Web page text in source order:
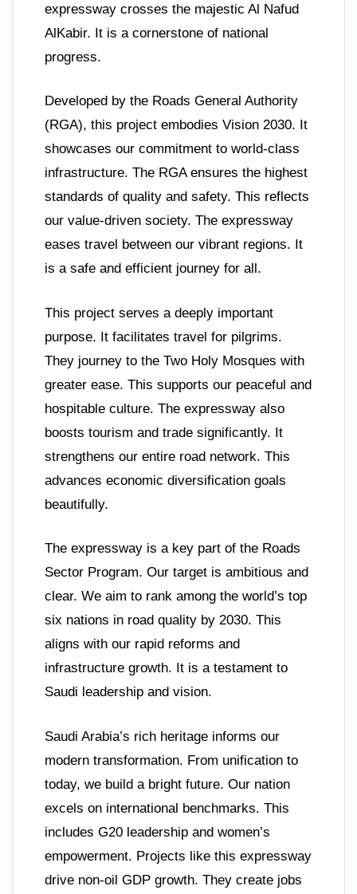
expressway crosses the majestic Al Nafud
AlKabir. It is a cornerstone of national
progress.
Developed by the Roads General Authority
(RGA), this project embodies Vision 2030. It
showcases our commitment to world-class
infrastructure. The RGA ensures the highest
standards of quality and safety. This reflects
our value-driven society. The expressway
eases travel between our vibrant regions. It
is a safe and efficient journey for all.
This project serves a deeply important
purpose. It facilitates travel for pilgrims.
They journey to the Two Holy Mosques with
greater ease. This supports our peaceful and
hospitable culture. The expressway also
boosts tourism and trade significantly. It
strengthens our entire road network. This
advances economic diversification goals
beautifully.
The expressway is a key part of the Roads
Sector Program. Our target is ambitious and
clear. We aim to rank among the world’s top
six nations in road quality by 2030. This
aligns with our rapid reforms and
infrastructure growth. It is a testament to
Saudi leadership and vision.
Saudi Arabia’s rich heritage informs our
modern transformation. From unification to
today, we build a bright future. Our nation
excels on international benchmarks. This
includes G20 leadership and women’s
empowerment. Projects like this expressway
drive non-oil GDP growth. They create jobs